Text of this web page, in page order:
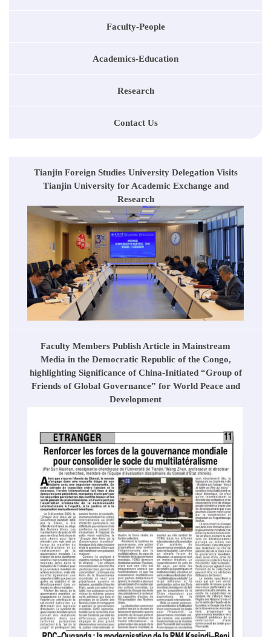
Faculty-People
Academics-Education
Research
Contact Us
Tianjin Foreign Studies University Delegation Visits
Tianjin University for Academic Exchange and
Research
Faculty Members Publish Article in Mainstream
Media in the Democratic Republic of the Congo,
highlighting Significance of China-Initiated “Group of
Friends of Global Governance” for World Peace and
Development